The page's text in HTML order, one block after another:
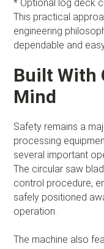
* Optional log deck
This practical
engineering
dependable and
Built With
Mind
Safety remains a
processing
several important
The circular saw
control procedure,
safely positioned
operation.
The machine also